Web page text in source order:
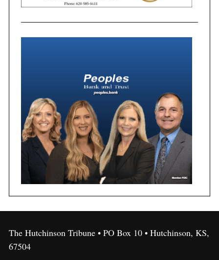
The Hutchinson Tribune • PO Box 10 • Hutchinson, KS,
67504